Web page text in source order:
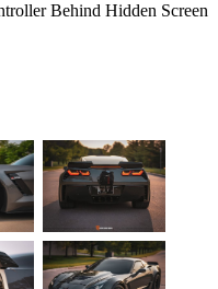
Behind Hidden Screen